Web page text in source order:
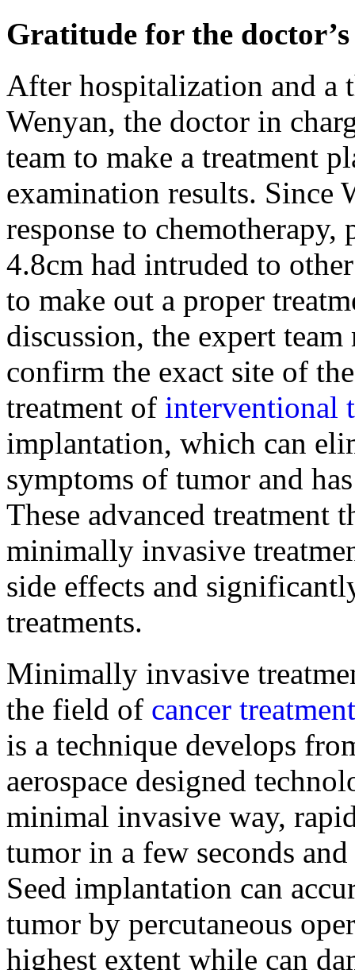
Gratitude for the
After hospitalization and a
Wenyan, the doctor in
team to make a treatment
examination results. Since
response to
4.8cm had intruded to
to make out a proper
discussion, the expert
confirm the exact site of
treatment of interventional
implantation, which can
symptoms of tumor and
These advanced treatment
minimally invasive
side effects and
treatments.
Minimally invasive
the field of cancer treatment
is a technique develops
aerospace designed
minimal invasive way,
tumor in a few seconds
Seed implantation can
tumor by percutaneous
highest extent while can